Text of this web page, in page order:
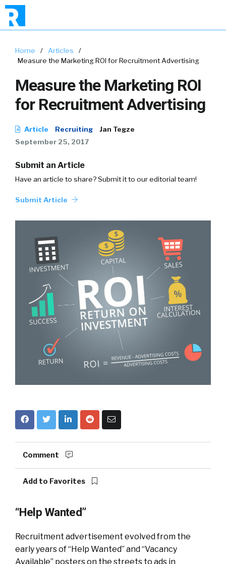
Home / Articles
/
Measure the Marketing ROI for Recruitment Advertising
Measure the Marketing ROI
for Recruitment Advertising
Article Recruiting
Jan Tegze
September 25, 2017
Submit an Article
Have an article to share? Submit it to our editorial team!
Submit Article
Comment
Add to Favorites
“Help Wanted”
Recruitment advertisement evolved from the
early years of “Help Wanted” and “Vacancy
Available” posters on the streets to ads in